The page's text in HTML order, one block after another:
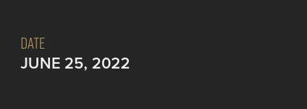
DATE
JUNE 25, 2022